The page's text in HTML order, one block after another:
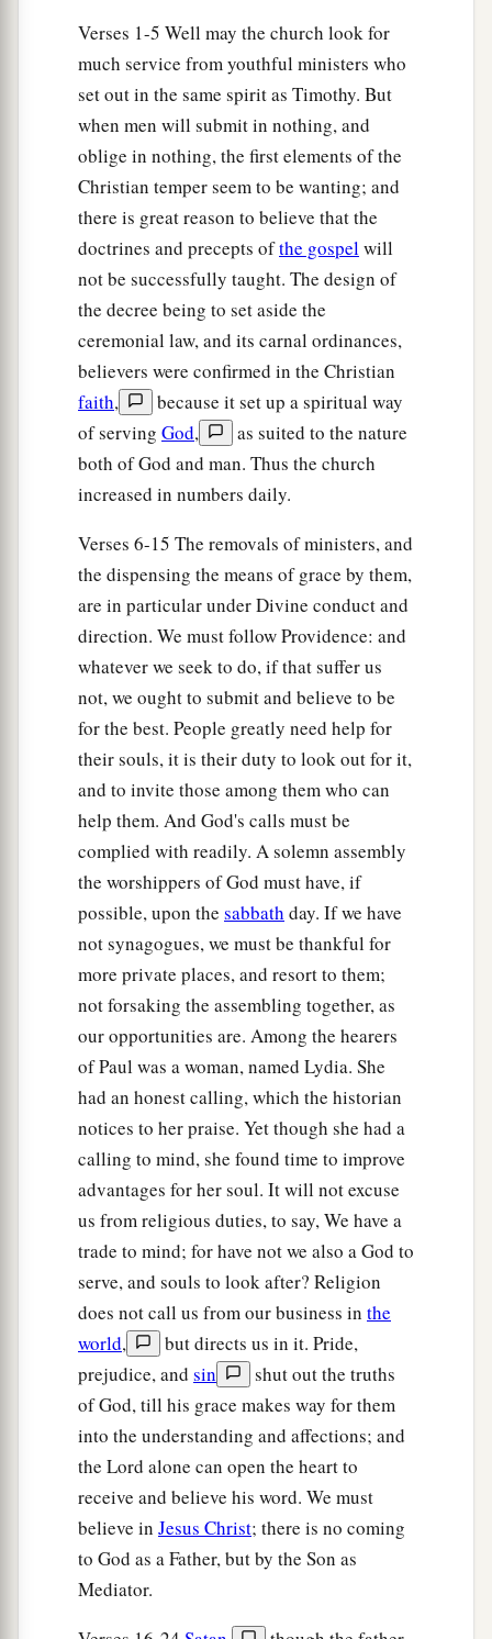
Paul Refuses to Depart Secretly
And when it was day, the magistrates sent the
officers, saying, “Let those men go.” ‡
So the keeper of the prison reported these
words to Paul, saying, “The magistrates have sent
to let you go. Now therefore depart, and go in
peace.”
But Paul said to them, “They have beaten us
openly, uncondemnedaRomans,andhave thrown
into prison. And now do they put us out
secretly? No indeed! Let them come themselves
and get us out.” ‡
magistrates, and they were afraid when they
heard that they were Romans.
Then they came and pleaded with them and
a
from the city.
So they went out of the prisonaand entered
houseofLydia; and when they had seen the
brethren, they encouraged them and departed.
Verses 1-5 Well may the church look for
much service from youthful ministers who
set out in the same spirit as Timothy. But
when men will submit in nothing, and
oblige in nothing, the first elements of the
Christian temper seem to be wanting; and
there is great reason to believe that the
doctrines and precepts ofthe gospelwill
not be successfully taught. The design of
the decree being to set aside the
ceremonial law, and its carnal ordinances,
believers were confirmed in the Christian
faith,
because it set up a spiritual way
of serving God,
as suited to the nature
both of God and man. Thus the church
increased in numbers daily.
Verses 6-15 The removals of ministers, and
the dispensing the means of grace by them,
are in particular under Divine conduct and
direction. We must follow Providence: and
whatever we seek to do, if that suffer us
not, we ought to submit and believe to be
for the best. People greatly need help for
their souls, it is their duty to look out for it,
and to invite those among them who can
help them. And God's calls must be
complied with readily. A solemn assembly
the worshippers of God must have, if
possible, upon the sabbath day. If we have
not synagogues, we must be thankful for
more private places, and resort to them;
not forsaking the assembling together, as
our opportunities are. Among the hearers
of Paul was a woman, named Lydia. She
had an honest calling, which the historian
notices to her praise. Yet though she had a
calling to mind, she found time to improve
advantages for her soul. It will not excuse
us from religious duties, to say, We have a
trade to mind; for have not we also a God to
serve, and souls to look after? Religion
does not call us from our business in the
world,
but directs us in it. Pride,
prejudice, and sin
shut out the truths
of God, till his grace makes way for them
into the understanding and affections; and
the Lord alone can open the heart to
receive and believe his word. We must
believe in Jesus Christ; there is no coming
to God as a Father, but by the Son as
Mediator.